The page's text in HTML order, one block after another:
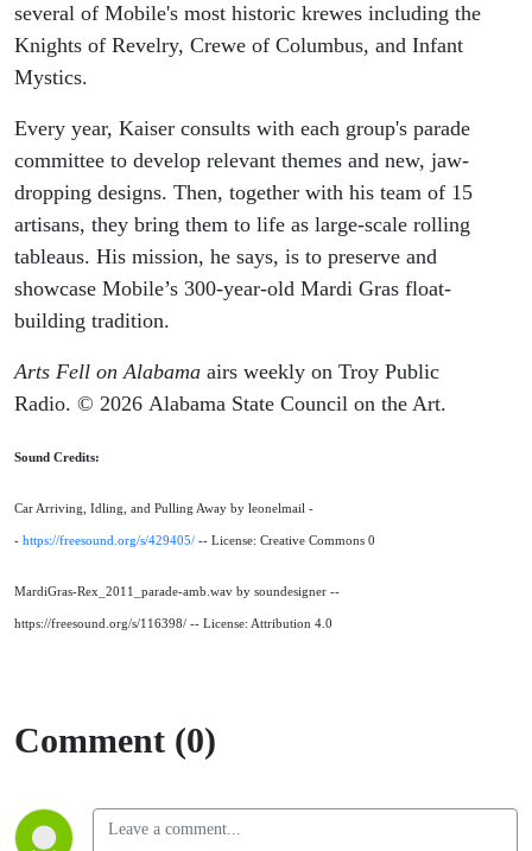
several of Mobile's most historic krewes including the
Knights of Revelry, Crewe of Columbus, and Infant
Mystics.
Every year, Kaiser consults with each group's parade
committee to develop relevant themes and new, jaw-
dropping designs. Then, together with his team of 15
artisans, they bring them to life as large-scale rolling
tableaus. His mission, he says, is to preserve and
showcase Mobile’s 300-year-old Mardi Gras float-
building tradition.
Arts Fell on Alabama airs weekly on Troy Public
Radio. © 2026 Alabama State Council on the Art.
Sound Credits:
Car Arriving, Idling, and Pulling Away by leonelmail -
- https://freesound.org/s/429405/ -- License: Creative Commons 0
MardiGras-Rex_2011_parade-amb.wav by soundesigner --
https://freesound.org/s/116398/ -- License: Attribution 4.0
Comment (0)